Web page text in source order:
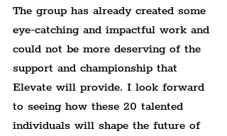
The group has already created some
eye-catching and impactful work and
could not be more deserving of the
support and championship that
Elevate will provide. I look forward
to seeing how these 20 talented
individuals will shape the future of